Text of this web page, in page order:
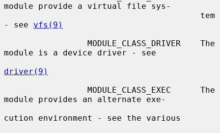
module provide a virtual file sys-
- see vfs(9)
module is a device driver - see
driver(9)
module provides an alternate exe-
cution environment - see the various